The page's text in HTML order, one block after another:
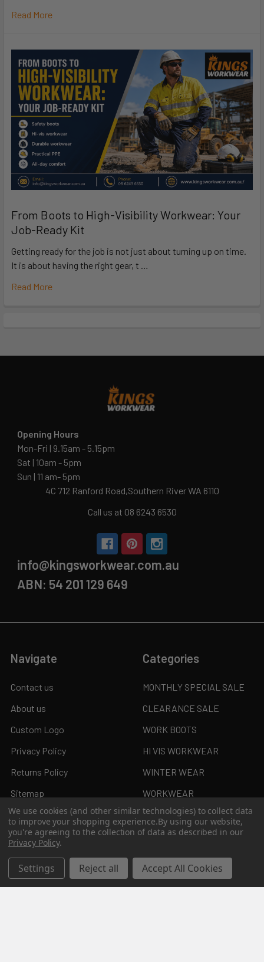
Read More
From Boots to High-Visibility Workwear: Your
Job-Ready Kit
Getting ready for the job is not just about turning up on time.
It is about having the right gear, t …
Read More
Opening Hours
Mon-Fri | 9.15am - 5.15pm
Sat | 10am - 5pm
Sun | 11 am- 5pm
4C 712 Ranford Road,Southern River WA 6110
Call us at 08 6243 6530
info@kingsworkwear.com.au
ABN: 54 201 129 649
Navigate
Contact us
About us
Custom Logo
Privacy Policy
Returns Policy
Sitemap
Categories
MONTHLY SPECIAL SALE
CLEARANCE SALE
WORK BOOTS
HI VIS WORKWEAR
WINTER WEAR
WORKWEAR
Popular Brands
JB's Wear
Syzmik
We use cookies (and other similar technologies) to collect data
to improve your shopping experience.By using our website,
you're agreeing to the collection of data as described in our
Privacy Policy.
Settings Reject all Accept All Cookies